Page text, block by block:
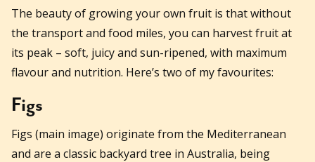
The beauty of growing your own fruit is that without
the transport and food miles, you can harvest fruit at
its peak – soft, juicy and sun-ripened, with maximum
flavour and nutrition. Here’s two of my favourites:
Figs
Figs (main image) originate from the Mediterranean
and are a classic backyard tree in Australia, being